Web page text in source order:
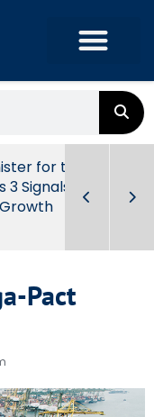
for the
3 Signals of
Growth
Pact